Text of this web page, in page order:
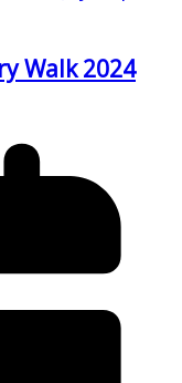
Walk 2024